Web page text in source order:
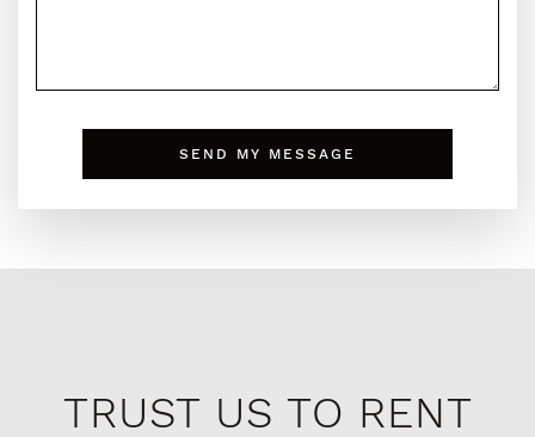
SEND MY MESSAGE
TRUST US TO RENT